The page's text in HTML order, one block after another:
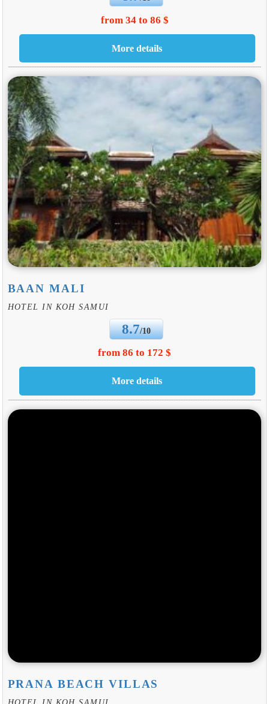
from 34 to 86 $
BAAN MALI
HOTEL IN KOH SAMUI
8.7/10
from 86 to 172 $
PRANA BEACH VILLAS